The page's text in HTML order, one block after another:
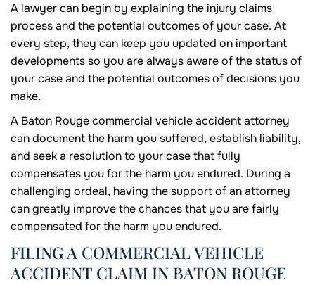
A lawyer can begin by explaining the injury claims
process and the potential outcomes of your case. At
every step, they can keep you updated on important
developments so you are always aware of the status of
your case and the potential outcomes of decisions you
make.
A Baton Rouge commercial vehicle accident attorney
can document the harm you suffered, establish liability,
and seek a resolution to your case that fully
compensates you for the harm you endured. During a
challenging ordeal, having the support of an attorney
can greatly improve the chances that you are fairly
compensated for the harm you endured.
FILING A COMMERCIAL VEHICLE
ACCIDENT CLAIM IN BATON ROUGE